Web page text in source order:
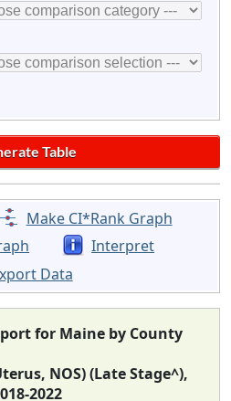
Make CI*Rank Graph
Interpret
Data
for Maine by County
NOS) (Late Stage^),
2022